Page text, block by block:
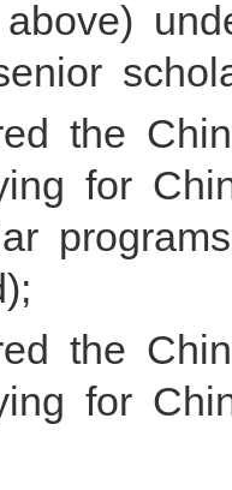
above)
the
for
the
for